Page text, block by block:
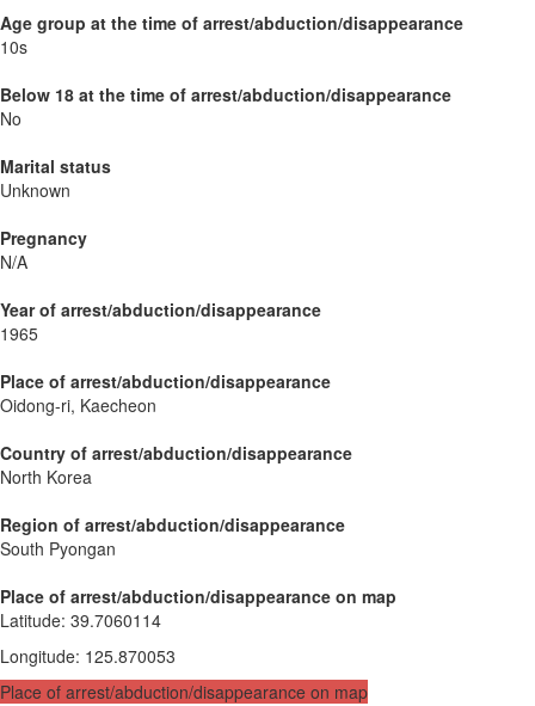
Age group at the time of arrest/abduction/disappearance
10s
Below 18 at the time of arrest/abduction/disappearance
No
Marital status
Unknown
Pregnancy
N/A
Year of arrest/abduction/disappearance
1965
Place of arrest/abduction/disappearance
Oidong-ri, Kaecheon
Country of arrest/abduction/disappearance
North Korea
Region of arrest/abduction/disappearance
South Pyongan
Place of arrest/abduction/disappearance on map
Latitude: 39.7060114
Longitude: 125.870053
Place of arrest/abduction/disappearance on map